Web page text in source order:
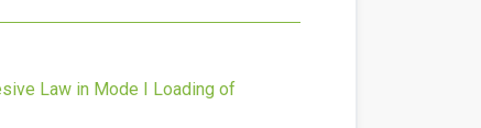
Law in Mode I Loading of